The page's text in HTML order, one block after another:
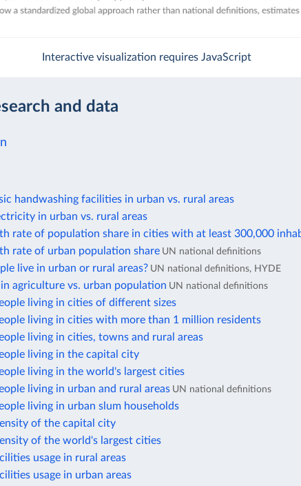
Interactive visualization requires JavaScript
and data
handwashing facilities in urban vs. rural areas
in urban vs. rural areas
rate of population share in cities with at least 300,000
rate of urban population share UN national definitions
live in urban or rural areas? UN national definitions, HYDE
agriculture vs. urban population UN national definitions
living in cities of different sizes
living in cities with more than 1 million residents
living in cities, towns and rural areas
living in the capital city
living in the world's largest cities
living in urban and rural areas UN national definitions
living in urban slum households
of the capital city
of the world's largest cities
usage in rural areas
usage in urban areas